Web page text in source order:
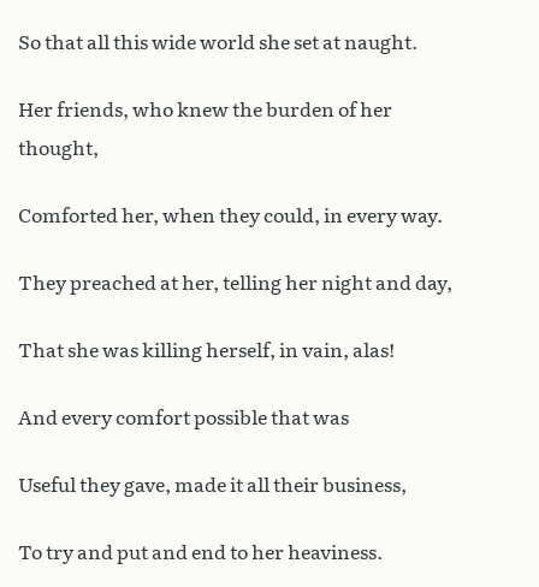
So that all this wide world she set at naught.
Her friends, who knew the burden of her
thought,
Comforted her, when they could, in every way.
They preached at her, telling her night and day,
That she was killing herself, in vain, alas!
And every comfort possible that was
Useful they gave, made it all their business,
To try and put and end to her heaviness.